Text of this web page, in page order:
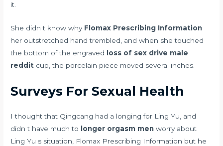
it.
She didn t know why Flomax Prescribing Information
her outstretched hand trembled, and when she touched
the bottom of the engraved
loss of sex drive male
reddit cup, the porcelain piece moved several inches.
Surveys For Sexual Health
I thought that Qingcang had a longing for Ling Yu, and
didn t have much to
longer orgasm men worry about
Ling Yu s situation, Flomax Prescribing Information but he